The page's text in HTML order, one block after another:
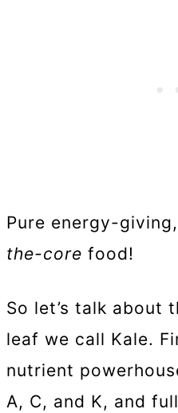
Pure energy-giving,
the-core food!
So let’s talk about
leaf we call Kale.
nutrient
A, C, and K, and